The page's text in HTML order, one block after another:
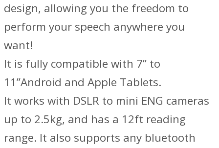
design, allowing you the freedom to
perform your speech anywhere you
want!
It is fully compatible with 7” to
11”Android and Apple Tablets.
It works with DSLR to mini ENG cameras
up to 2.5kg, and has a 12ft reading
range. It also supports any bluetooth